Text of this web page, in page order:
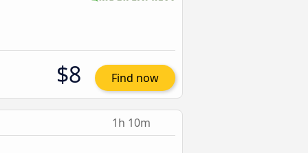
$8 Find now
1h 10m